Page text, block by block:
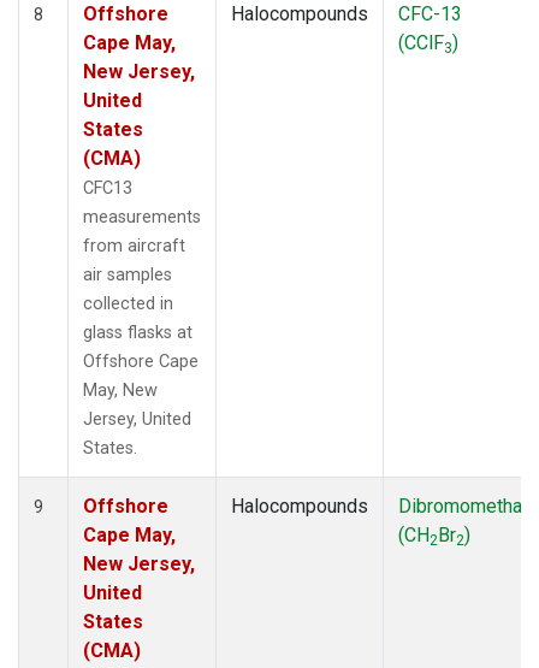
8
Offshore
Cape May,
New Jersey,
United
States
(CMA)
CFC13
measurements
from aircraft
air samples
collected in
glass flasks at
Offshore Cape
May, New
Jersey, United
States.
Halocompounds
CFC-13
(CClF3)
9
Offshore
Cape May,
New Jersey,
United
States
(CMA)
Halocompounds
(CH2Br2)